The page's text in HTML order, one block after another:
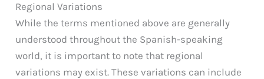
Regional Variations
While the terms mentioned above are generally
understood throughout the Spanish-speaking
world, it is important to note that regional
variations may exist. These variations can include